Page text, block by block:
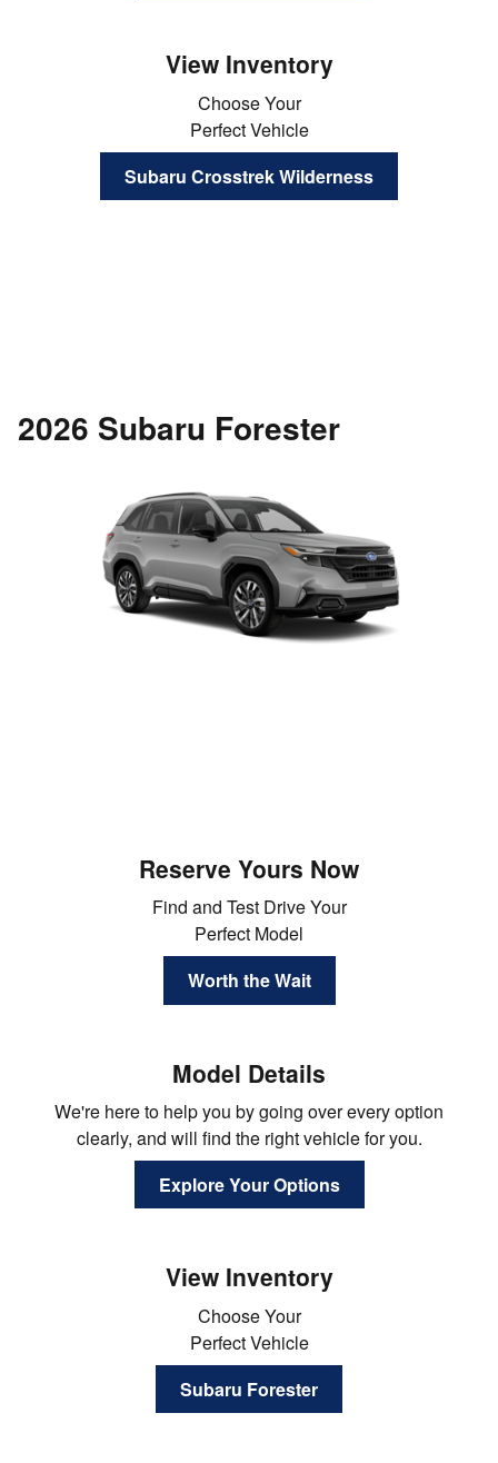
View Inventory
Choose Your
Perfect Vehicle
Subaru Crosstrek Wilderness
2026 Subaru Forester
Reserve Yours Now
Find and Test Drive Your
Perfect Model
Worth the Wait
Model Details
We're here to help you by going over every option
clearly, and will find the right vehicle for you.
Explore Your Options
View Inventory
Choose Your
Perfect Vehicle
Subaru Forester